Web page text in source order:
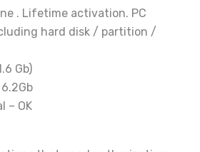
. Lifetime activation. PC
hard disk / partition /
Gb)
– OK